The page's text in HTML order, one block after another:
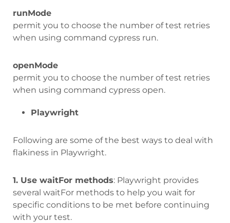
runMode
permit you to choose the number of test retries
when using command cypress run.
openMode
permit you to choose the number of test retries
when using command cypress open.
Playwright
Following are some of the best ways to deal with
flakiness in Playwright.
1. Use waitFor methods: Playwright provides
several waitFor methods to help you wait for
specific conditions to be met before continuing
with your test.